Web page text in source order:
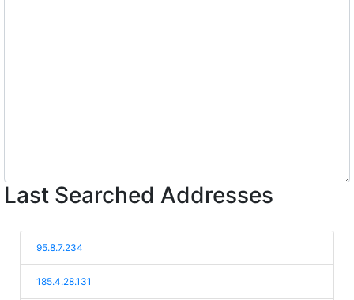
Last Searched Addresses
95.8.7.234
185.4.28.131